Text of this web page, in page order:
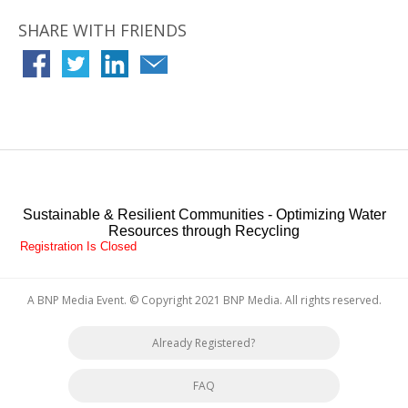
and the American Public Works Association (APWA).
Jeff enjoys spending time with his wife, four children and one
grandchild. He also enjoys scuba diving, snow skiing, working on cars
and shopping at antique/thrift stores.
SHARE WITH FRIENDS
Sustainable & Resilient Communities - Optimizing Water
Resources through Recycling
Registration Is Closed
A BNP Media Event. © Copyright 2021 BNP Media. All rights reserved.
Already Registered?
FAQ